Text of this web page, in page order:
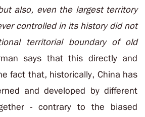
also, even the largest territory
controlled in its history did not
territorial boundary of old
says that this directly and
fact that, historically, China has
and developed by different
- contrary to the biased